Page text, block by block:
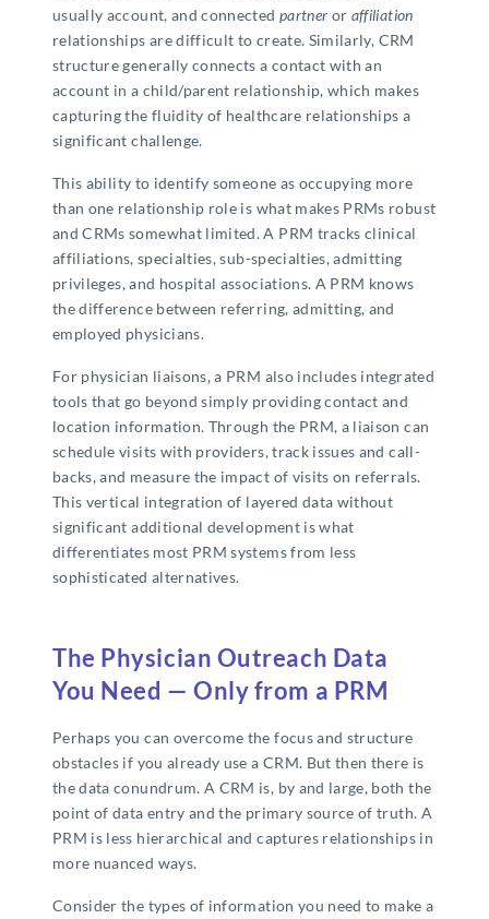
usually account, and connected partner or affiliation
relationships are difficult to create. Similarly, CRM
structure generally connects a contact with an
account in a child/parent relationship, which makes
capturing the fluidity of healthcare relationships a
significant challenge.
This ability to identify someone as occupying more
than one relationship role is what makes PRMs robust
and CRMs somewhat limited. A PRM tracks clinical
affiliations, specialties, sub-specialties, admitting
privileges, and hospital associations. A PRM knows
the difference between referring, admitting, and
employed physicians.
For physician liaisons, a PRM also includes integrated
tools that go beyond simply providing contact and
location information. Through the PRM, a liaison can
schedule visits with providers, track issues and call-
backs, and measure the impact of visits on referrals.
This vertical integration of layered data without
significant additional development is what
differentiates most PRM systems from less
sophisticated alternatives.
The Physician Outreach Data
You Need — Only from a PRM
Perhaps you can overcome the focus and structure
obstacles if you already use a CRM. But then there is
the data conundrum. A CRM is, by and large, both the
point of data entry and the primary source of truth. A
PRM is less hierarchical and captures relationships in
more nuanced ways.
Consider the types of information you need to make a